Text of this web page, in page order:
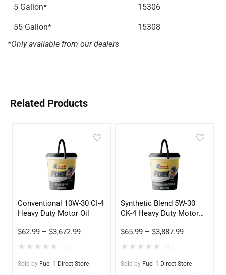
5 Gallon* 15306
55 Gallon*
15308
*Only available from ourdealers
Related Products
Conventional 10W-30 CI-4
Heavy Duty Motor Oil
$62.99 – $3,672.99
★ ★ ★ ★ ★
Sold by Fuel 1 Direct Store
Synthetic Blend 5W-30
CK-4 Heavy Duty Motor
$65.99 – $3,887.99
★ ★ ★ ★ ★
Sold by Fuel 1 Direct Store